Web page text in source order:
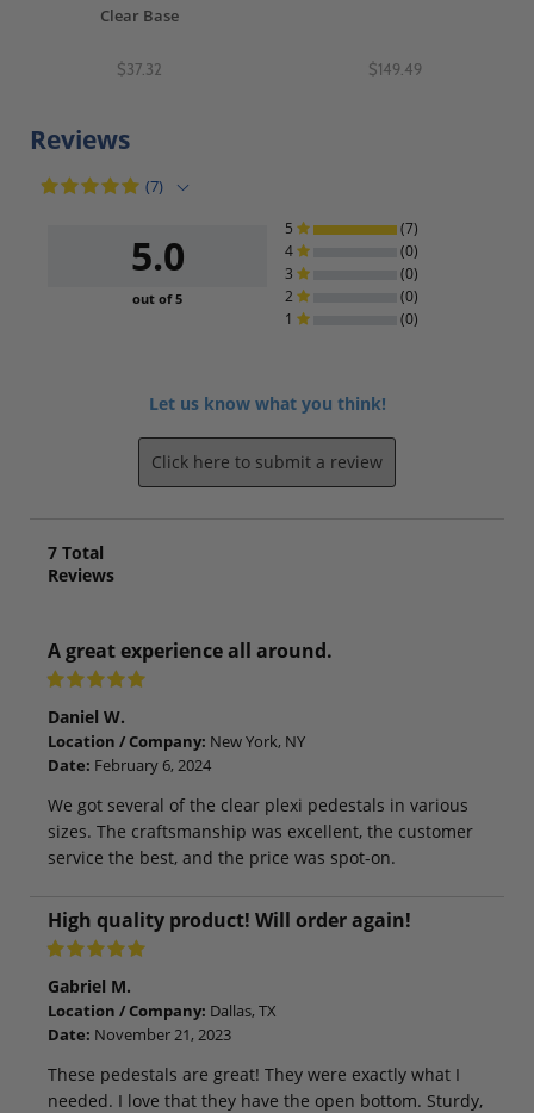
Clear Base
$37.32 $149.49
Reviews
(7)
5.0
out of 5
5
(7)
4
(0)
3
(0)
2
(0)
1
(0)
Let us know what you think!
Click here to submit a review
7 Total
Reviews
A great experience all around.
Daniel W.
Location / Company: New York, NY
Date: February 6, 2024
We got several of the clear plexi pedestals in various
sizes. The craftsmanship was excellent, the customer
service the best, and the price was spot-on.
High quality product! Will order again!
Gabriel M.
Location / Company: Dallas, TX
Date: November 21, 2023
These pedestals are great! They were exactly what I
needed. I love that they have the open bottom. Sturdy,